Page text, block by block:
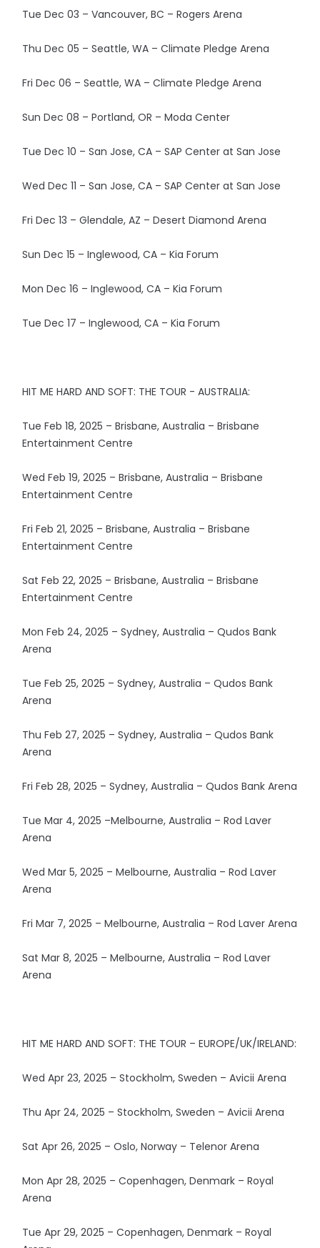
Tue Dec 03 – Vancouver, BC – Rogers Arena
Thu Dec 05 – Seattle, WA – Climate Pledge Arena
Fri Dec 06 – Seattle, WA – Climate Pledge Arena
Sun Dec 08 – Portland, OR – Moda Center
Tue Dec 10 – San Jose, CA – SAP Center at San Jose
Wed Dec 11 – San Jose, CA – SAP Center at San Jose
Fri Dec 13 – Glendale, AZ – Desert Diamond Arena
Sun Dec 15 – Inglewood, CA – Kia Forum
Mon Dec 16 – Inglewood, CA – Kia Forum
Tue Dec 17 – Inglewood, CA – Kia Forum
HIT ME HARD AND SOFT: THE TOUR - AUSTRALIA:
Tue Feb 18, 2025 – Brisbane, Australia – Brisbane
Entertainment Centre
Wed Feb 19, 2025 – Brisbane, Australia – Brisbane
Entertainment Centre
Fri Feb 21, 2025 – Brisbane, Australia – Brisbane
Entertainment Centre
Sat Feb 22, 2025 – Brisbane, Australia – Brisbane
Entertainment Centre
Mon Feb 24, 2025 – Sydney, Australia – Qudos Bank
Arena
Tue Feb 25, 2025 – Sydney, Australia – Qudos Bank
Arena
Thu Feb 27, 2025 – Sydney, Australia – Qudos Bank
Arena
Fri Feb 28, 2025 – Sydney, Australia – Qudos Bank Arena
Tue Mar 4, 2025 –Melbourne, Australia – Rod Laver
Arena
Wed Mar 5, 2025 – Melbourne, Australia – Rod Laver
Arena
Fri Mar 7, 2025 – Melbourne, Australia – Rod Laver Arena
Sat Mar 8, 2025 – Melbourne, Australia – Rod Laver
Arena
HIT ME HARD AND SOFT: THE TOUR – EUROPE/UK/IRELAND:
Wed Apr 23, 2025 – Stockholm, Sweden – Avicii Arena
Thu Apr 24, 2025 – Stockholm, Sweden – Avicii Arena
Sat Apr 26, 2025 – Oslo, Norway – Telenor Arena
Mon Apr 28, 2025 – Copenhagen, Denmark – Royal
Arena
Tue Apr 29, 2025 – Copenhagen, Denmark – Royal